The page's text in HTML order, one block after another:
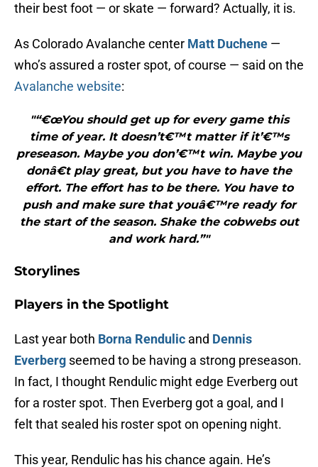
their best foot — or skate — forward? Actually, it is.
As Colorado Avalanche center Matt Duchene —
who’s assured a roster spot, of course — said on the
Avalanche website:
"“€œYou should get up for every game this
time of year. It doesn’t€™t matter if it’€™s
preseason. Maybe you don’€™t win. Maybe you
donâ€t play great, but you have to have the
effort. The effort has to be there. You have to
push and make sure that youâ€™re ready for
the start of the season. Shake the cobwebs out
and work hard.”"
Storylines
Players in the Spotlight
Last year both Borna Rendulic and Dennis
Everberg seemed to be having a strong preseason.
In fact, I thought Rendulic might edge Everberg out
for a roster spot. Then Everberg got a goal, and I
felt that sealed his roster spot on opening night.
This year, Rendulic has his chance again. He’s